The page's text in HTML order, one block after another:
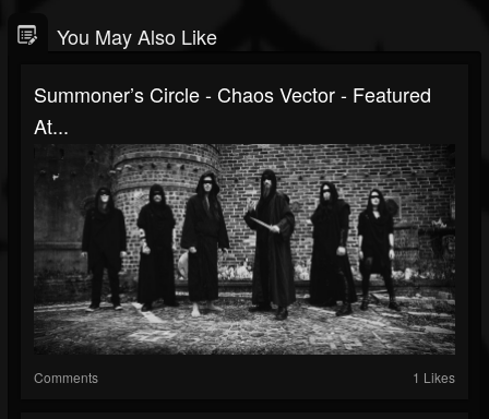
You May Also Like
Summoner’s Circle - Chaos Vector - Featured
At...
Comments 1 Likes